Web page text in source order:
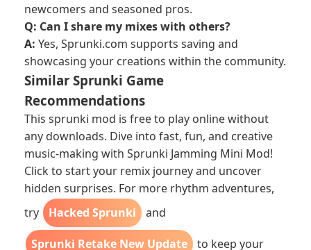
newcomers and seasoned pros.
Q: Can I share my mixes with others?
A: Yes, Sprunki.com supports saving and
showcasing your creations within the community.
Similar Sprunki Game
Recommendations
This sprunki mod is free to play online without
any downloads. Dive into fast, fun, and creative
music-making with Sprunki Jamming Mini Mod!
Click to start your remix journey and uncover
hidden surprises. For more rhythm adventures,
try
Hacked Sprunki and
Sprunki Retake New Update
to keep your